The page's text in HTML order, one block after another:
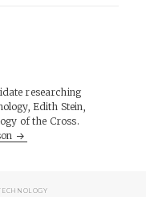
researching
Edith Stein,
of the Cross.